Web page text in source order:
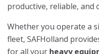
productive, reliable, and
Whether you operate a
fleet, SAFHolland
for all your heavy